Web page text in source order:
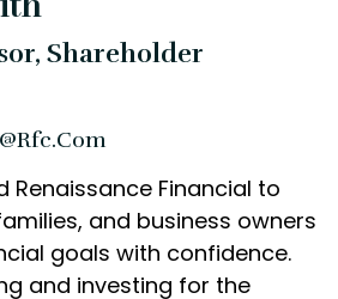
Shareholder
Renaissance Financial to
and business owners
goals with confidence.
and investing for the